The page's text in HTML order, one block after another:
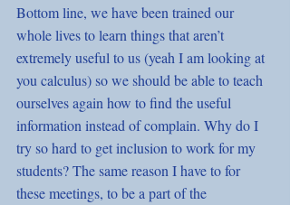
Bottom line, we have been trained our
whole lives to learn things that aren’t
extremely useful to us (yeah I am looking at
you calculus) so we should be able to teach
ourselves again how to find the useful
information instead of complain. Why do I
try so hard to get inclusion to work for my
students? The same reason I have to for
these meetings, to be a part of the